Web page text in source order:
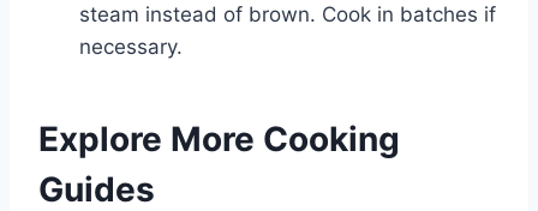
steam instead of brown. Cook in batches if
necessary.
Explore More Cooking
Guides